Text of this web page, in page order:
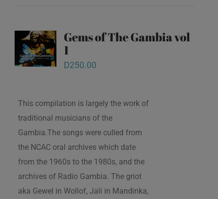
Gems of The Gambia vol
1
D250.00
This compilation is largely the work of
traditional musicians of the
Gambia.The songs were culled from
the NCAC oral archives which date
from the 1960s to the 1980s, and the
archives of Radio Gambia. The griot
aka Gewel in Wollof, Jali in Mandinka,